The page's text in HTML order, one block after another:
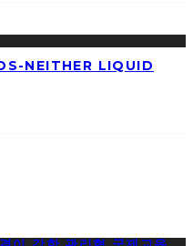
NEITHER LIQUID